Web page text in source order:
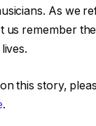
As we
us remember
this story,
.